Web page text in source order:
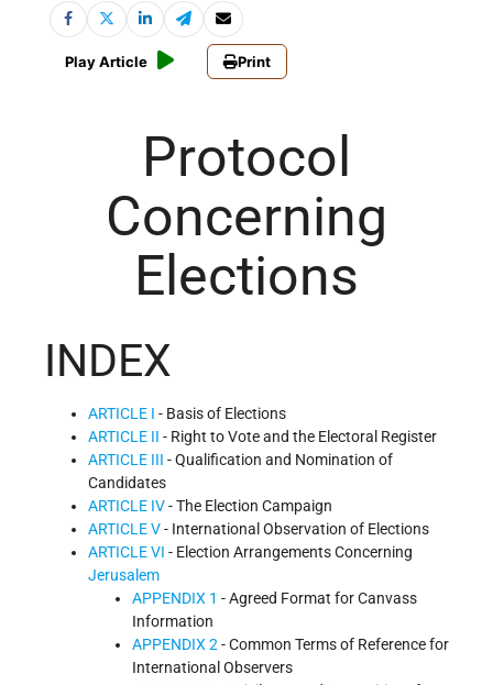
Play Article Print
Protocol
Concerning
Elections
INDEX
ARTICLE I - Basis of Elections
ARTICLE II - Right to Vote and the Electoral Register
ARTICLE III - Qualification and Nomination of
Candidates
ARTICLE IV- The Election Campaign
ARTICLE V- International Observation of Elections
ARTICLE VI - Election Arrangements Concerning
Jerusalem
APPENDIX 1 - Agreed Format for Canvass
Information
APPENDIX 2 - Common Terms of Reference for
International Observers